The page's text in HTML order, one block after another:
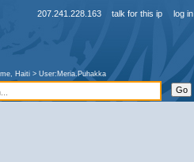
207.241.228.163 talk for this ip log in
Haiti >User:Meria.Puhakka